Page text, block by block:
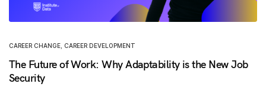
CAREER CHANGE CAREER DEVELOPMENT
The Future of Work: Why Adaptability is the New Job
Security